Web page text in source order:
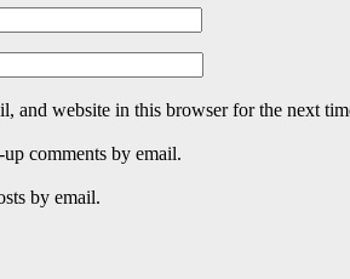
and website in this browser for the next
comments by email.
by email.